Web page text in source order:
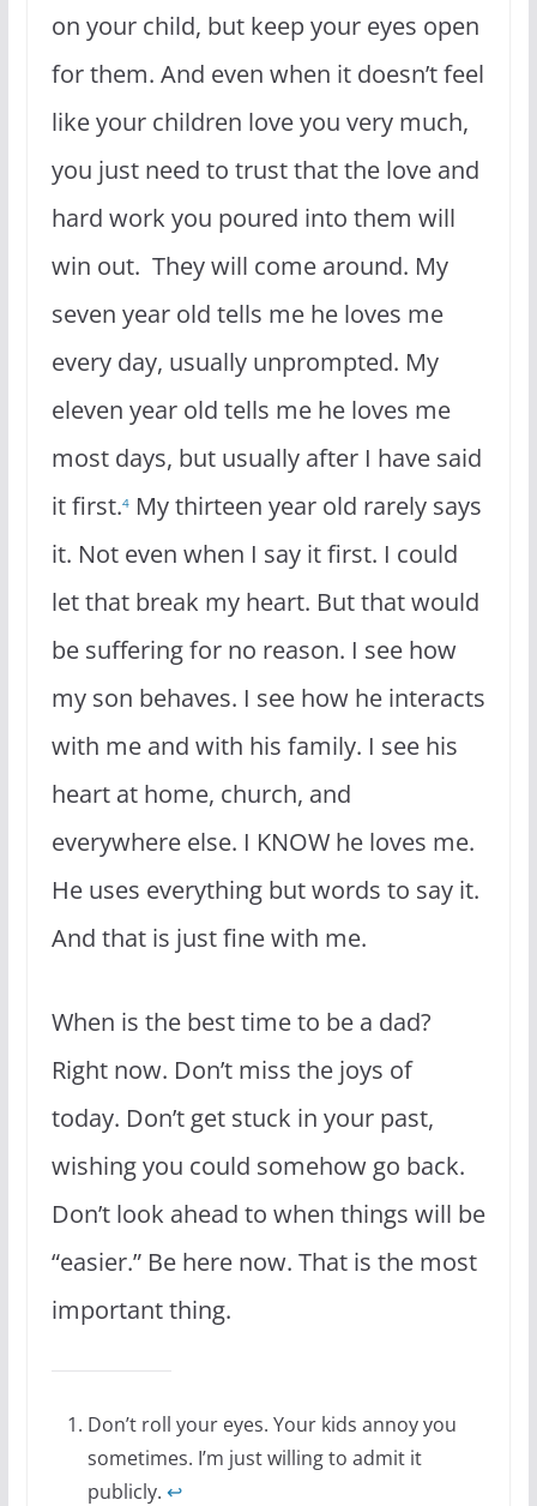
on your child, but keep your eyes open
for them. And even when it doesn’t feel
like your children love you very much,
you just need to trust that the love and
hard work you poured into them will
win out. They will come around. My
seven year old tells me he loves me
every day, usually unprompted. My
eleven year old tells me he loves me
most days, but usually after I have said
it first.4My thirteen year old rarely says
it. Not even when I say it first. I could
let that break my heart. But that would
be suffering for no reason. I see how
my son behaves. I see how he interacts
with me and with his family. I see his
heart at home, church, and
everywhere else. I KNOW he loves me.
He uses everything but words to say it.
And that is just fine with me.
When is the best time to be a dad?
Right now. Don’t miss the joys of
today. Don’t get stuck in your past,
wishing you could somehow go back.
Don’t look ahead to when things will be
“easier.” Be here now. That is the most
important thing.
Don’t roll your eyes. Your kids annoy you
sometimes. I’m just willing to admit it
publicly. ↩